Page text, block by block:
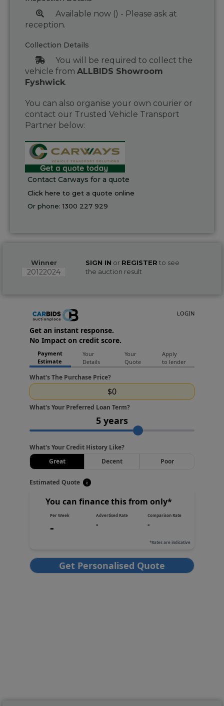
Available now () - Please ask at
reception.
Collection Details
You will be required to collect the
vehicle from ALLBIDS Showroom
Fyshwick.
You can also organise your own courier or
contact our Trusted Vehicle Transport
Partner below:
Contact Carways for a quote
Click here to get a quote online
Or phone:1300 227 929
Winner
20122024
SIGN IN or REGISTER to see
the auction result